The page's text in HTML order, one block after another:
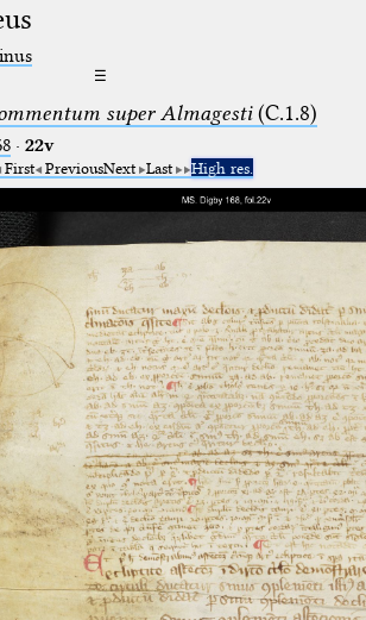
☰
super Almagesti(C.1.8)
· 22v
First PreviousNext Last High res.